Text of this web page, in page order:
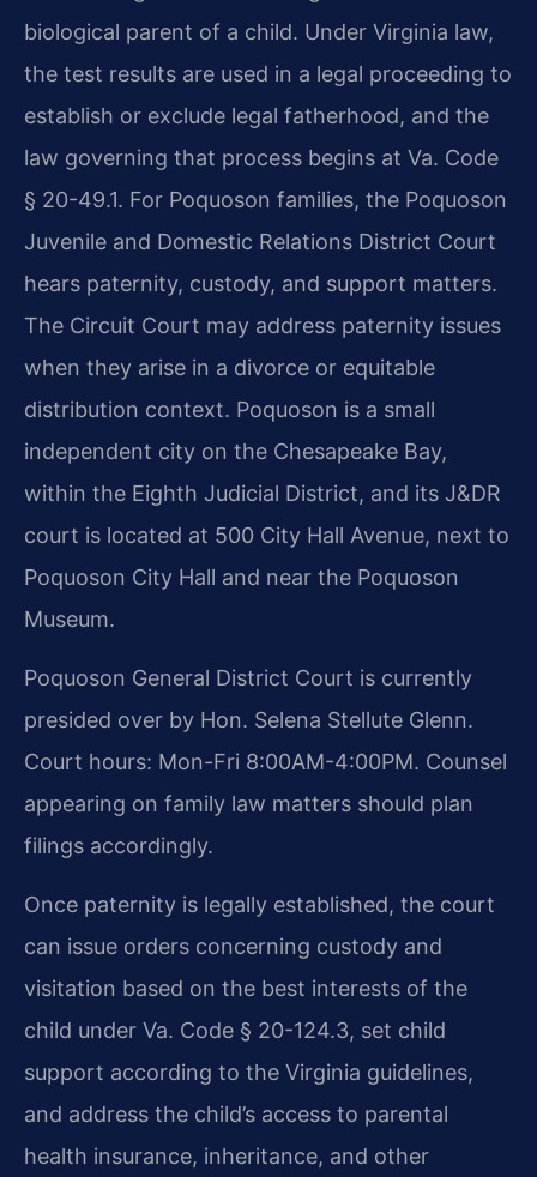
biological parent of a child. Under Virginia law,
the test results are used in a legal proceeding to
establish or exclude legal fatherhood, and the
law governing that process begins at Va. Code
§ 20-49.1. For Poquoson families, the Poquoson
Juvenile and Domestic Relations District Court
hears paternity, custody, and support matters.
The Circuit Court may address paternity issues
when they arise in a divorce or equitable
distribution context. Poquoson is a small
independent city on the Chesapeake Bay,
within the Eighth Judicial District, and its J&DR
court is located at 500 City Hall Avenue, next to
Poquoson City Hall and near the Poquoson
Museum.
Poquoson General District Court is currently
presided over by Hon. Selena Stellute Glenn.
Court hours: Mon-Fri 8:00AM-4:00PM. Counsel
appearing on family law matters should plan
filings accordingly.
Once paternity is legally established, the court
can issue orders concerning custody and
visitation based on the best interests of the
child under Va. Code § 20-124.3, set child
support according to the Virginia guidelines,
and address the child’s access to parental
health insurance, inheritance, and other